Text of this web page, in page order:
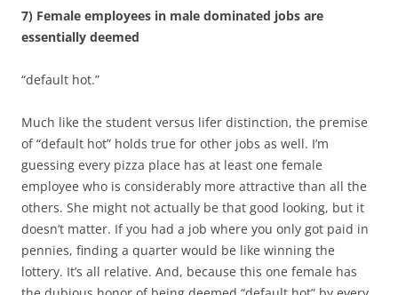
7) Female employees in male dominated jobs are
essentially deemed
“default hot.”
Much like the student versus lifer distinction, the premise
of “default hot” holds true for other jobs as well. I’m
guessing every pizza place has at least one female
employee who is considerably more attractive than all the
others. She might not actually be that good looking, but it
doesn’t matter. If you had a job where you only got paid in
pennies, finding a quarter would be like winning the
lottery. It’s all relative. And, because this one female has